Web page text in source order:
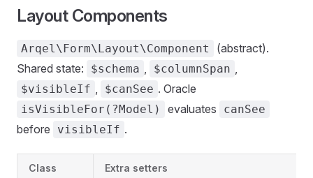
Layout Components
Arqel\Form\Layout\Component
(abstract).
Shared state:
$schema , $columnSpan ,
$visibleIf , $canSee . Oracle
isVisibleFor(?Model) evaluates canSee
before visibleIf .
Class Extra setters